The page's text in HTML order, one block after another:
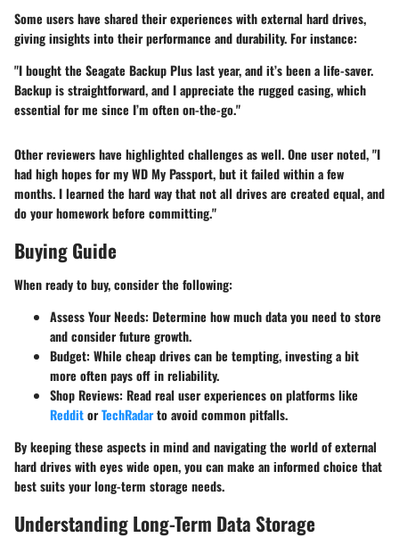
Some users have shared their experiences with external hard drives,
giving insights into their performance and durability. For instance:
"I bought the Seagate Backup Pluslast year, and it’s been a life-saver.
Backup is straightforward, and I appreciate the rugged casing, which
essential for me since I’m often on-the-go."
Other reviewers have highlighted challenges as well. One user noted, "I
had high hopes for myWD My Passport, but it failed within a few
months. I learned the hard way that not all drives are created equal, and
do your homework before committing."
Buying Guide
When ready to buy, consider the following:
Assess Your Needs: Determine how much data you need to store
and consider future growth.
Budget: While cheap drives can be tempting, investing a bit
more often pays off in reliability.
Shop Reviews: Read real user experiences on platforms like
RedditorTechRadarto avoid common pitfalls.
By keeping these aspects in mind and navigating the world of external
hard drives with eyes wide open, you can make an informed choice that
best suits your long-term storage needs.
Understanding Long-Term Data Storage